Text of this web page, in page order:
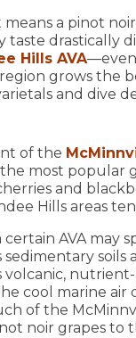
a pinot
taste
Hills AVA—even
grows the
and dive
of the
the most
and
Hills areas
certain AVA may
sedimentary
volcanic,
cool marine
of the
noir grapes to